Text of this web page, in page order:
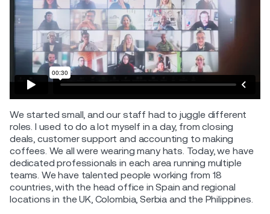
We started small, and our staff had to juggle different
roles. I used to do a lot myself in a day, from closing
deals, customer support and accounting to making
coffees. We all were wearing many hats. Today, we have
dedicated professionals in each area running multiple
teams. We have talented people working from 18
countries, with the head office in Spain and regional
locations in the UK, Colombia, Serbia and the Philippines.